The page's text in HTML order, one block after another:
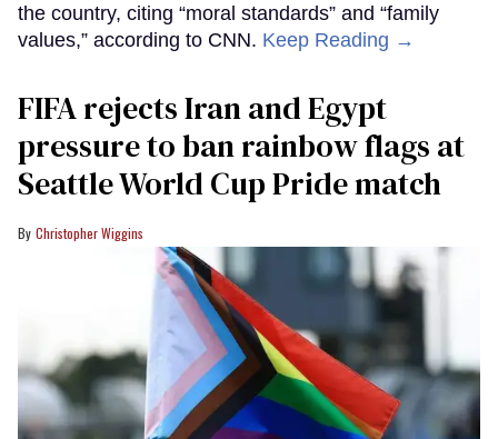
the country, citing “moral standards” and “family
values,” according to CNN. Keep Reading →
FIFA rejects Iran and Egypt
pressure to ban rainbow flags at
Seattle World Cup Pride match
Christopher Wiggins